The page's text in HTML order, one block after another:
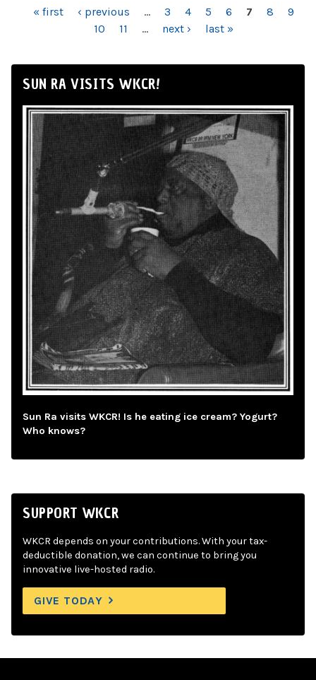
PAGES
« first ‹ previous … 3 4 5 6 7 8
9
10
11 … next › last »
SUN RA VISITS WKCR!
Sun Ra visits WKCR! Is he eating ice cream? Yogurt?
Who knows?
SUPPORT WKCR
WKCR depends on your contributions. With your tax-
deductible donation, we can continue to bring you
innovative live-hosted radio.
GIVE TODAY